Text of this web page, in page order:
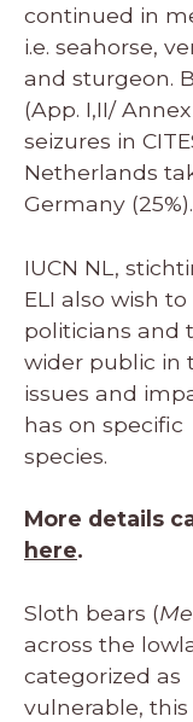
continued in
i.e. seahorse,
and sturgeon.
(App. I,II/
seizures in
Netherlands
Germany (25%).
IUCN NL,
ELI also wish
politicians and
wider public in
issues and
has on specific
species.
More details
here.
Sloth bears (
across the
categorized as
vulnerable,